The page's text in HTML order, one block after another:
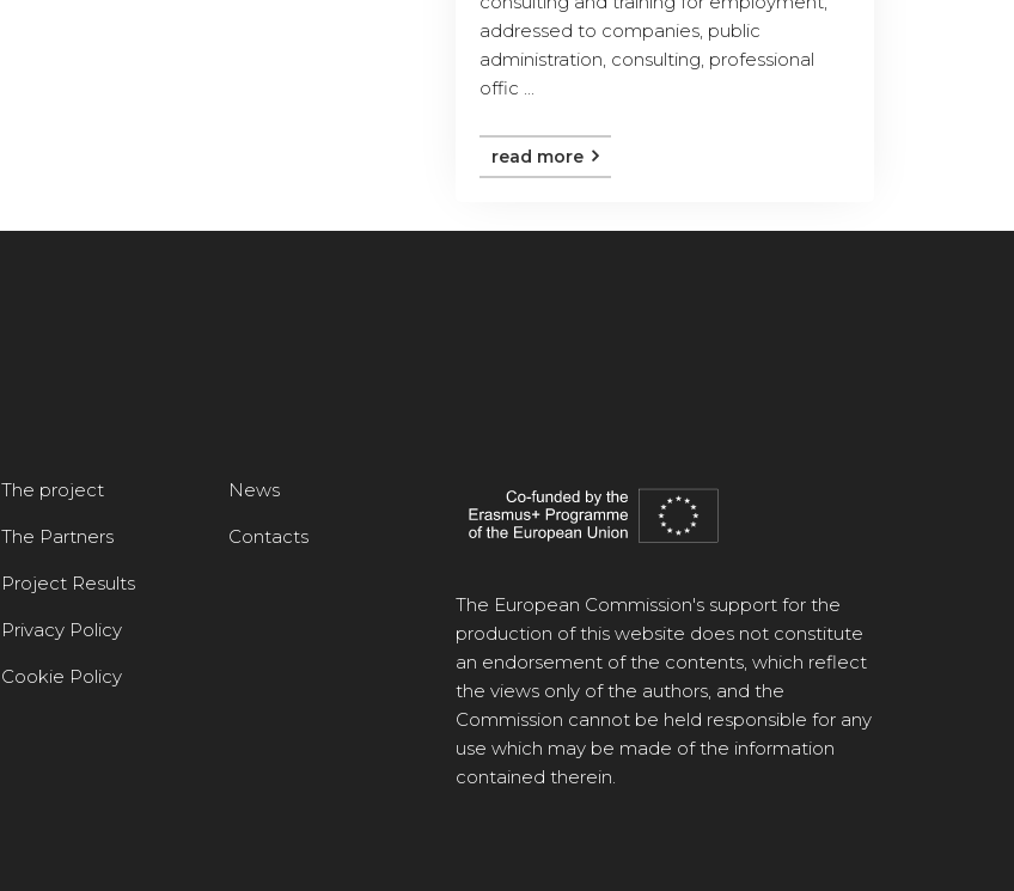
addressed to companies, public
administration, consulting, professional
offic ...
read more
The project
The Partners
Project Results
Privacy Policy
Cookie Policy
News
Contacts
The European Commission's support for the
production of this website does not constitute
an endorsement of the contents, which reflect
the views only of the authors, and the
Commission cannot be held responsible for any
use which may be made of the information
contained therein.